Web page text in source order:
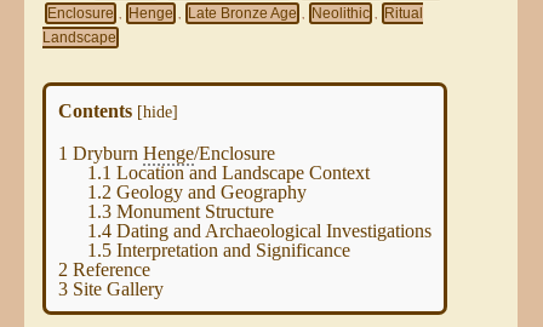
Enclosure , Henge , Late Bronze Age , Neolithic ,
Ritual
Landscape
Contents [hide]
1 Dryburn Henge/Enclosure
1.1 Location and Landscape Context
1.2 Geology and Geography
1.3 Monument Structure
1.4 Dating and Archaeological Investigations
1.5 Interpretation and Significance
2 Reference
3 Site Gallery